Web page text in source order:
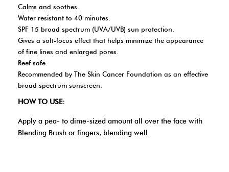
Calms and soothes.
Water resistant to 40 minutes.
SPF 15 broad spectrum (UVA/UVB) sun protection.
Gives a soft-focus effect that helps minimize the appearance
of fine lines and enlarged pores.
Reef safe.
Recommended by The Skin Cancer Foundation as an effective
broad spectrum sunscreen.
HOW TO USE:
Apply a pea- to dime-sized amount all over the face with
Blending Brush or fingers, blending well.